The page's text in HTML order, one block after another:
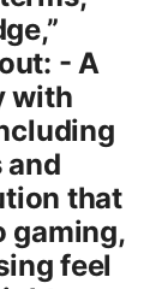
- A
with
and
that
gaming,
feel